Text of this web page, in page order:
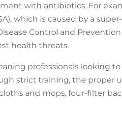
with antibiotics. For
which is caused by a
Control and
health threats.
professionals looking
strict training, the proper
and mops, four-filter